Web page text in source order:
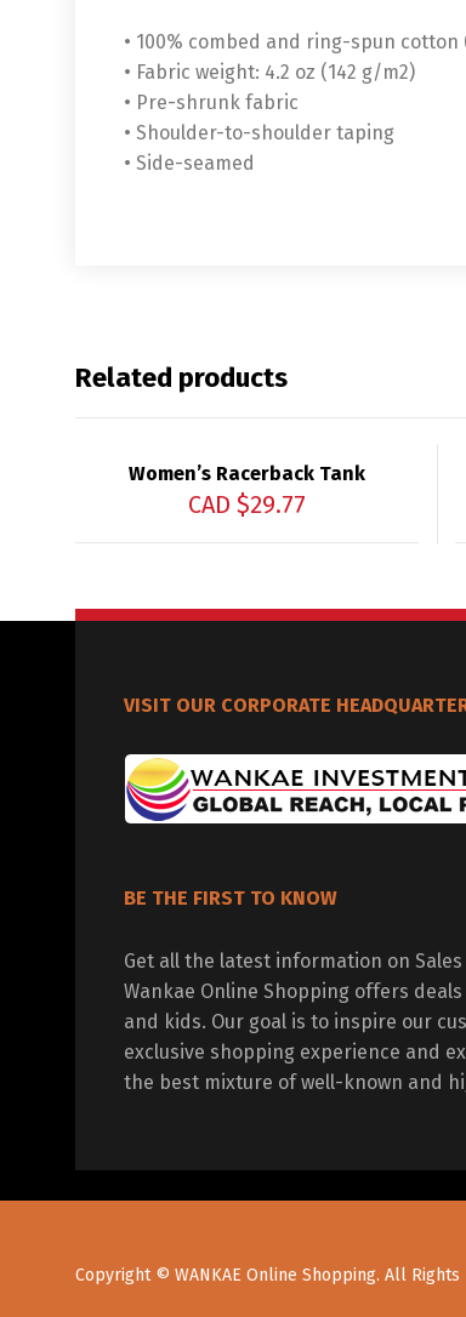
• 100% combed and ring-spun
• Fabric weight: 4.2 oz (142 g/m2)
• Pre-shrunk fabric
• Shoulder-to-shoulder taping
• Side-seamed
Related products
Women’s Racerback Tank
CAD $29.77
VISIT OUR CORPORATE
BE THE FIRST TO KNOW
Get all the latest information on
Wankae Online Shopping offers
and kids. Our goal is to inspire our
exclusive shopping experience and
the best mixture of well-known and
Copyright © WANKAE Online Shopping. All Rights